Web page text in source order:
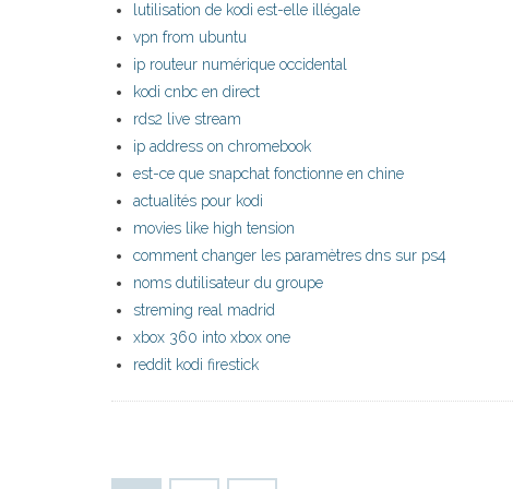
lutilisation de kodi est-elle illégale
vpn from ubuntu
ip routeur numérique occidental
kodi cnbc en direct
rds2 live stream
ip address on chromebook
est-ce que snapchat fonctionne en chine
actualités pour kodi
movies like high tension
comment changer les paramètres dns sur ps4
noms dutilisateur du groupe
streming real madrid
xbox 360 into xbox one
reddit kodi firestick